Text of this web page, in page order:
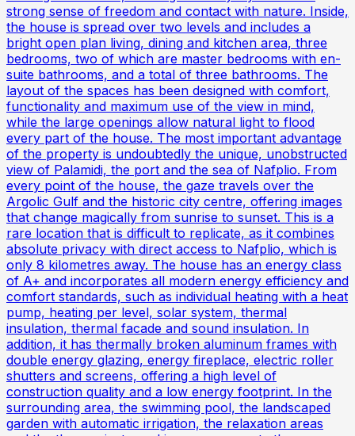
strong sense of freedom and contact with nature. Inside,
the house is spread over two levels and includes a
bright open plan living, dining and kitchen area, three
bedrooms, two of which are master bedrooms with en-
suite bathrooms, and a total of three bathrooms. The
layout of the spaces has been designed with comfort,
functionality and maximum use of the view in mind,
while the large openings allow natural light to flood
every part of the house. The most important advantage
of the property is undoubtedly the unique, unobstructed
view of Palamidi, the port and the sea of ​​Nafplio. From
every point of the house, the gaze travels over the
Argolic Gulf and the historic city centre, offering images
that change magically from sunrise to sunset. This is a
rare location that is difficult to replicate, as it combines
absolute privacy with direct access to Nafplio, which is
only 8 kilometres away. The house has an energy class
of A+ and incorporates all modern energy efficiency and
comfort standards, such as individual heating with a heat
pump, heating per level, solar system, thermal
insulation, thermal facade and sound insulation. In
addition, it has thermally broken aluminum frames with
double energy glazing, energy fireplace, electric roller
shutters and screens, offering a high level of
construction quality and a low energy footprint. In the
surrounding area, the swimming pool, the landscaped
garden with automatic irrigation, the relaxation areas